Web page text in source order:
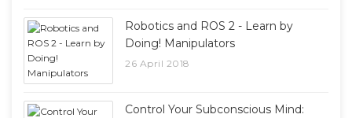
Robotics and ROS 2 - Learn by
Doing! Manipulators
26 April 2018
Control Your Subconscious Mind: